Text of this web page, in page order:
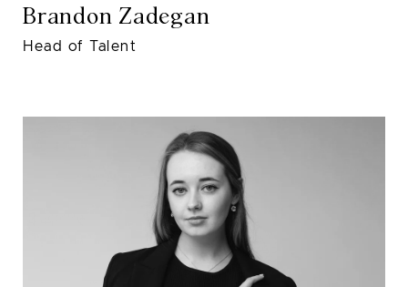
Brandon Zadegan
Head of Talent